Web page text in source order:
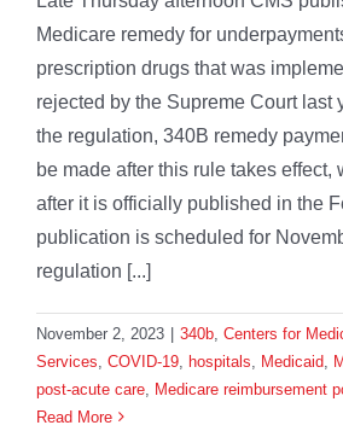
Medicare remedy for
prescription drugs that was
rejected by the Supreme Court last
the regulation, 340B remedy
be made after this rule takes effect,
after it is officially published in the
publication is scheduled for
regulation [...]
November 2, 2023 | 340b Centers for
Services COVID-19 hospitals Medicaid
post-acute care Medicare reimbursement
Read More